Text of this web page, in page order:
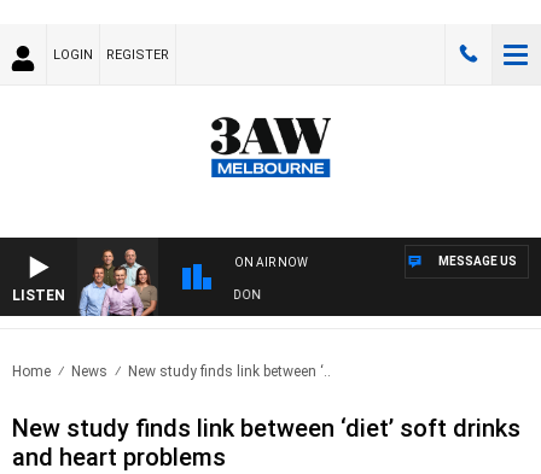
LOGIN REGISTER
LISTEN
ON AIR NOW
FOOTBALL WITH GEELONG VS ESSENDON
MESSAGE US
Home News New study finds link between ‘..
New study finds link between ‘diet’ soft drinks
and heart problems